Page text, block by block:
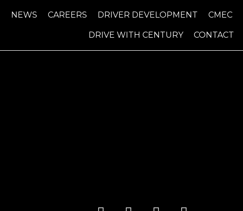
NEWS CAREERS DRIVER DEVELOPMENT CMEC
DRIVE WITH CENTURY CONTACT